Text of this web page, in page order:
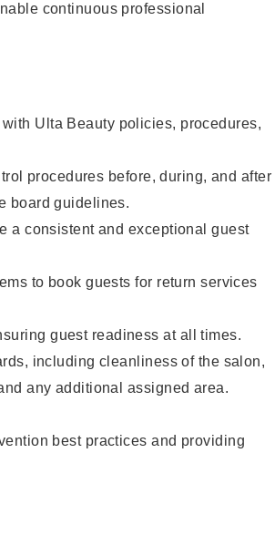
continuous professional
Ulta Beauty policies, procedures,
procedures before, during, and after
board guidelines.
a consistent and exceptional guest
to book guests for return services
guest readiness at all times.
including cleanliness of the salon,
any additional assigned area.
best practices and providing